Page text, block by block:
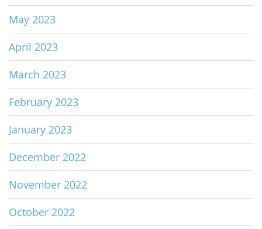
May 2023
April 2023
March 2023
February 2023
January 2023
December 2022
November 2022
October 2022